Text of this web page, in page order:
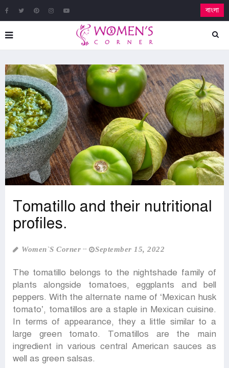
বাংলা
Tomatillo and their nutritional
profiles.
Women‍‍`s Corner September 15, 2022
The tomatillo belongs to the nightshade family of
plants alongside tomatoes, eggplants and bell
peppers. With the alternate name of ‘Mexican husk
tomato’, tomatillos are a staple in Mexican cuisine.
In terms of appearance, they a little similar to a
large green tomato. Tomatillos are the main
ingredient in various central American sauces as
well as green salsas.